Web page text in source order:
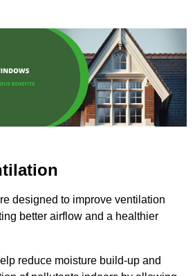
designed to improve ventilation
better airflow and a healthier
reduce moisture build-up and